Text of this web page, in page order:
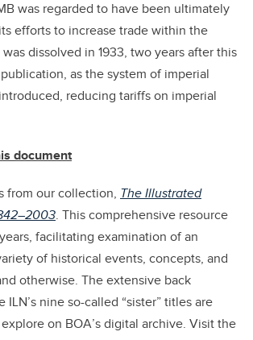
was regarded to have been ultimately
efforts to increase trade within the
dissolved in 1933, two years after this
as the system of imperial
reducing tariffs on imperial
document
from our collection, The Illustrated
. This comprehensive resource
facilitating examination of an
of historical events, concepts, and
otherwise. The extensive back
ILN’s nine so-called “sister” titles are
on BOA’s digital archive. Visit the